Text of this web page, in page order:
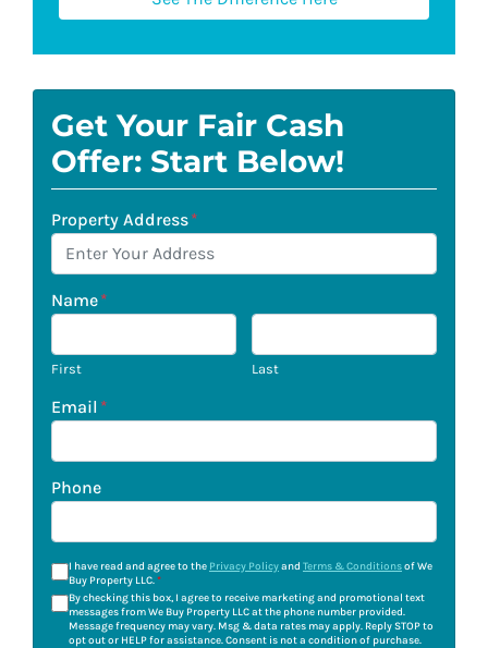
Get Your Fair Cash
Offer: Start Below!
Property Address*
Name*
First Last
Email *
Phone
I have read and agree to the Privacy Policyand Terms & Conditionsof We
Buy Property LLC.*
By checking this box, I agree to receive marketing and promotional text
messages from We Buy Property LLC at the phone number provided.
Message frequency may vary. Msg & data rates may apply. Reply STOP to
opt out or HELP for assistance. Consent is not a condition of purchase.